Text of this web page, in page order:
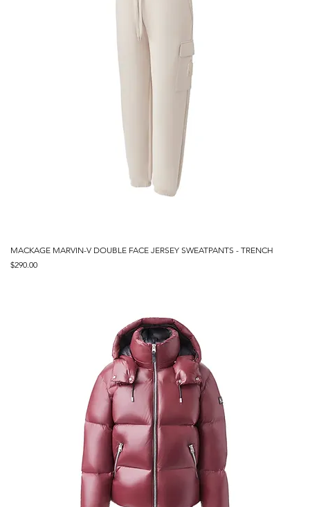
MACKAGE MARVIN-V DOUBLE FACE JERSEY SWEATPANTS - TRENCH
Price
$290.00